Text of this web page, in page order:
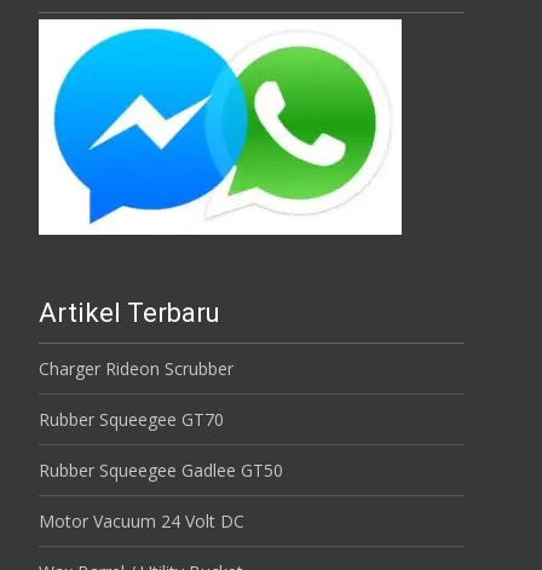
Artikel Terbaru
Charger Rideon Scrubber
Rubber Squeegee GT70
Rubber Squeegee Gadlee GT50
Motor Vacuum 24 Volt DC